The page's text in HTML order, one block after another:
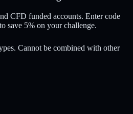
CFD funded accounts. Enter code
save 5% on your challenge.
Cannot be combined with other